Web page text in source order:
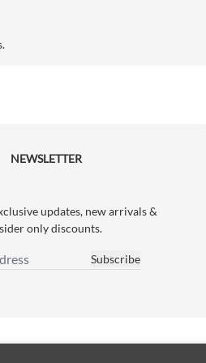
NEWSLETTER
updates, new arrivals &
only discounts.
Subscribe